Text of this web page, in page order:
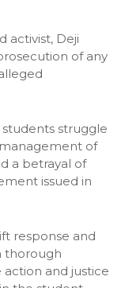
activist, Deji
of any
struggle
of
a betrayal of
issued in
response and
thorough
action and justice